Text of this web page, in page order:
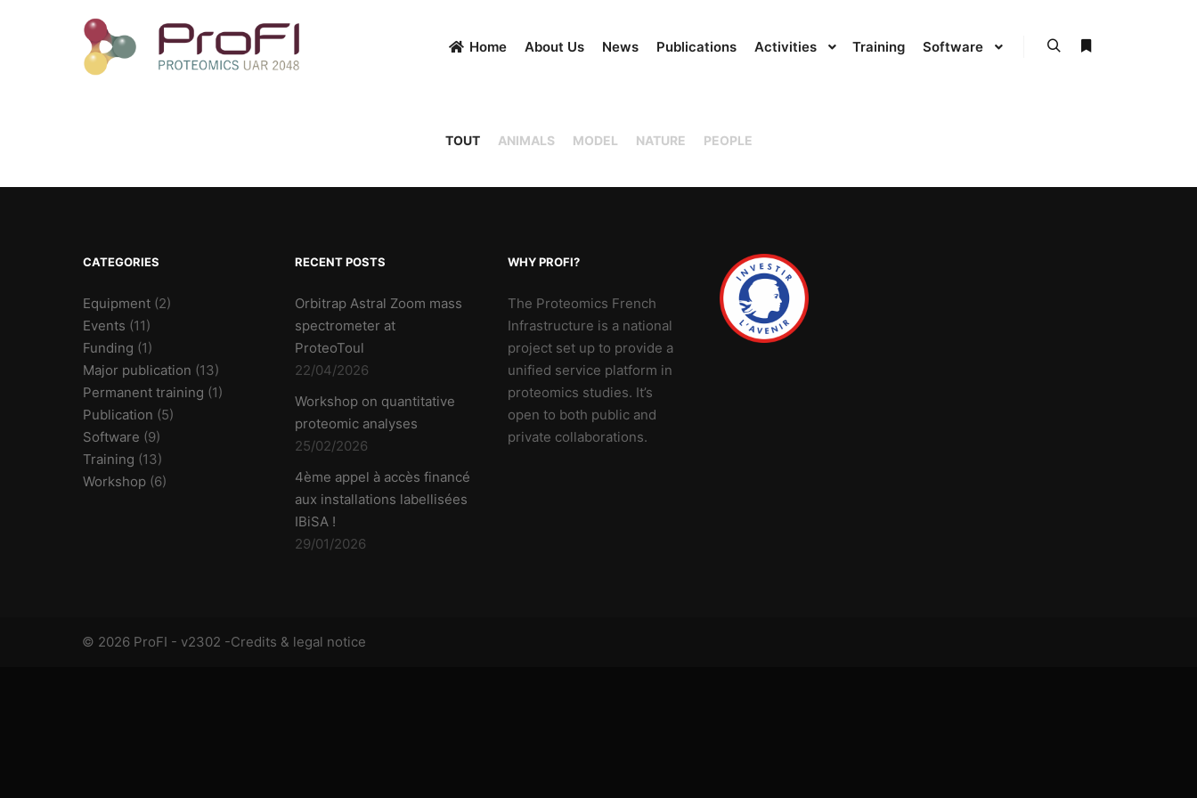
Home About Us News Publications Activities Training Software
TOUT ANIMALS MODEL NATURE PEOPLE
CATEGORIES
Equipment (2)
Events (11)
Funding (1)
Major publication (13)
Permanent training (1)
Publication (5)
Software (9)
Training (13)
Workshop (6)
RECENT POSTS
Orbitrap Astral Zoom mass
spectrometer at
ProteoToul
22/04/2026
Workshop on quantitative
proteomic analyses
25/02/2026
4ème appel à accès financé
aux installations labellisées
IBiSA !
29/01/2026
WHY PROFI?
The Proteomics French
Infrastructure is a national
project set up to provide a
unified service platform in
proteomics studies. It’s
open to both public and
private collaborations.
© 2026 ProFI - v2302 -Credits & legal notice